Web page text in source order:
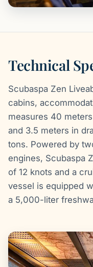
Technical
Scubaspa Zen
cabins,
measures 40
and 3.5 meters in
tons. Powered by
engines, Scubaspa
of 12 knots and a
vessel is equipped
a 5,000-liter